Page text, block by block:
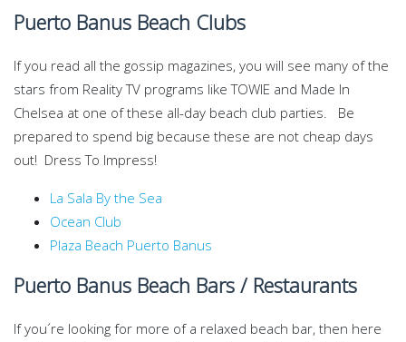
Puerto Banus Beach Clubs
If you read all the gossip magazines, you will see many of the
stars from Reality TV programs like TOWIE and Made In
Chelsea at one of these all-day beach club parties. Be
prepared to spend big because these are not cheap days
out! Dress To Impress!
La Sala By the Sea
Ocean Club
Plaza Beach Puerto Banus
Puerto Banus Beach Bars / Restaurants
If you´re looking for more of a relaxed beach bar, then here